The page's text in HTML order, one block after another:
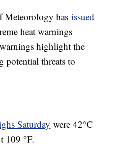
Meteorology hasissued
heat warnings
highlight the
potential threats to
Saturday were 42°C
109 °F.